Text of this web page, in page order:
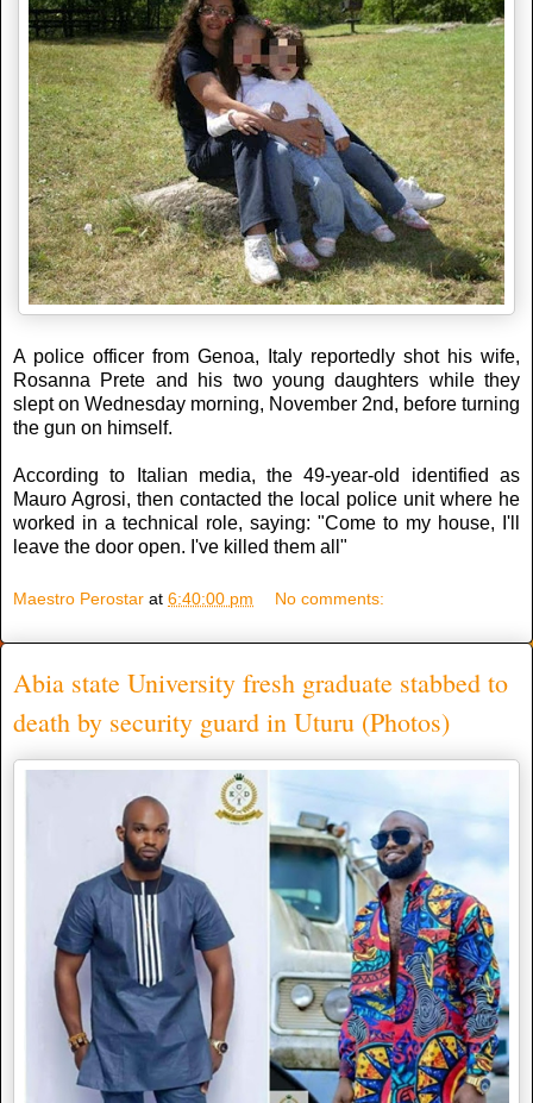
A police officer from Genoa, Italy reportedly shot his wife,
Rosanna Prete and his two young daughters while they
slept on Wednesday morning, November 2nd, before turning
the gun on himself.
According to Italian media, the 49-year-old identified as
Mauro Agrosi, then contacted the local police unit where he
worked in a technical role, saying: "Come to my house, I'll
leave the door open. I've killed them all"
Maestro Perostar at 6:40:00 pm No comments:
Abia state University fresh graduate stabbed to
death by security guard in Uturu (Photos)